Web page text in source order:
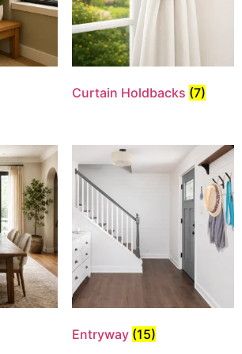
Curtain Holdbacks (7)
Entryway (15)